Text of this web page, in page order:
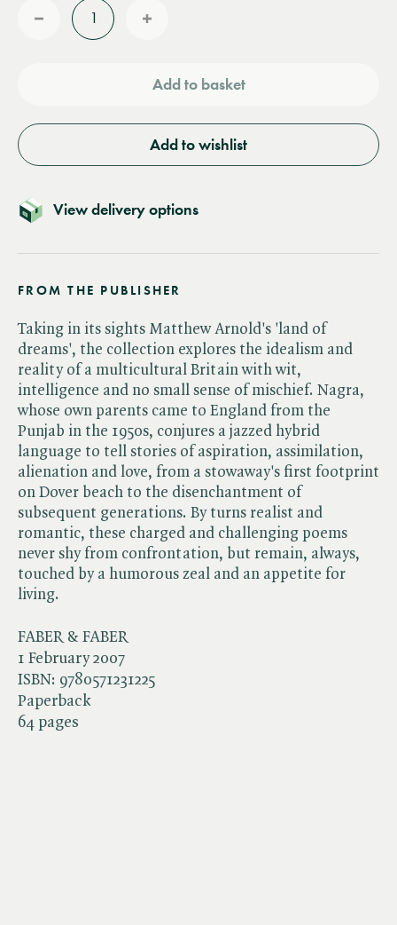
Reduce
Add to basket
Add to wishlist
View delivery options
FABER & FABER
1 February 2007
ISBN: 9780571231225
Paperback
64 pages
FROM THE PUBLISHER
Taking in its sights Matthew Arnold's 'land of
dreams', the collection explores the idealism and
reality of a multicultural Britain with wit,
intelligence and no small sense of mischief. Nagra,
whose own parents came to England from the
Punjab in the 1950s, conjures a jazzed hybrid
language to tell stories of aspiration, assimilation,
alienation and love, from a stowaway's first footprint
on Dover beach to the disenchantment of
subsequent generations. By turns realist and
romantic, these charged and challenging poems
never shy from confrontation, but remain, always,
touched by a humorous zeal and an appetite for
living.